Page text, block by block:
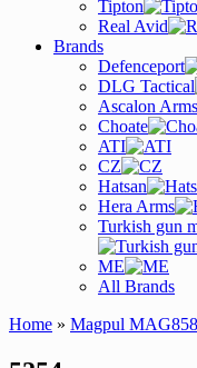
Tipton
Real Avid
Brands
Defenceport
DLG Tactical
Ascalon Arms
Choate
ATI
CZ
Hatsan
Hera Arms
Turkish gun
ME
All Brands
Home » Magpul